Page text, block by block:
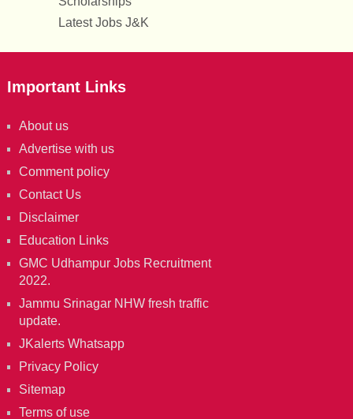
Latest Jobs J&K
Important Links
About us
Advertise with us
Comment policy
Contact Us
Disclaimer
Education Links
GMC Udhampur Jobs Recruitment
2022.
Jammu Srinagar NHW fresh traffic
update.
JKalerts Whatsapp
Privacy Policy
Sitemap
Terms of use